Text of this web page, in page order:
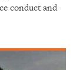
conduct and